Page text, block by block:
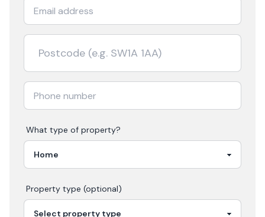
What type of property?
Property type (optional)